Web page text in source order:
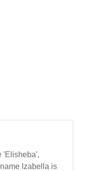
'Elisheba',
Izabella is